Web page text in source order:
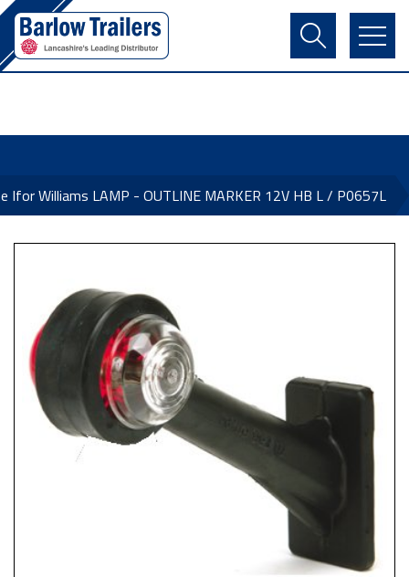
Contact Us
Register
Basket
Ifor Williams LAMP - OUTLINE MARKER 12V HB L / P0657L